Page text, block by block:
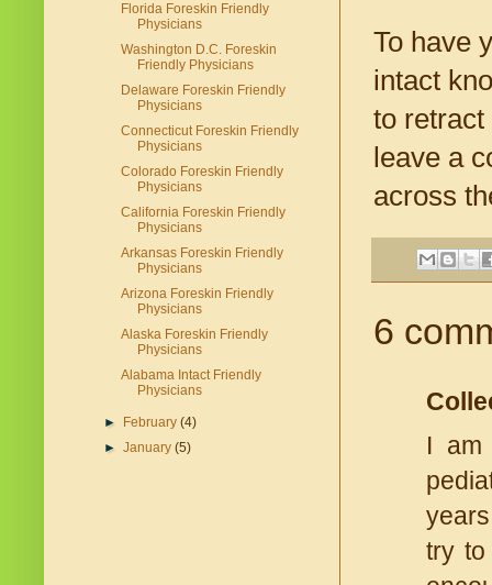
To have
intact
to
leave a
across
6
I am
try to
Florida Foreskin Friendly
Physicians
Washington D.C. Foreskin
Friendly Physicians
Delaware Foreskin Friendly
Physicians
Connecticut Foreskin Friendly
Physicians
Colorado Foreskin Friendly
Physicians
California Foreskin Friendly
Physicians
Arkansas Foreskin Friendly
Physicians
Arizona Foreskin Friendly
Physicians
Alaska Foreskin Friendly
Physicians
Alabama Intact Friendly
Physicians
► February(4)
►January(5)